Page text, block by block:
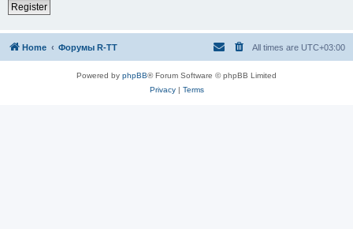
Register
Home Форумы R-TT All times are UTC+03:00
Powered by phpBB® Forum Software © phpBB Limited
Privacy| Terms